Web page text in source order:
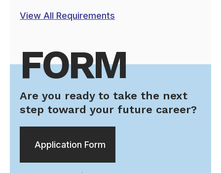
View All Requirements
FORM
Are you ready to take the next
step toward your future career?
Application Form